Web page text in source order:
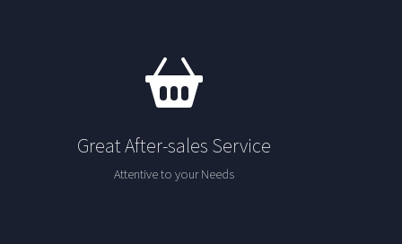
Great After-sales Service
Attentive to your Needs